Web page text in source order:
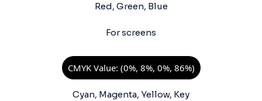
Red, Green, Blue
For screens
CMYK Value: (0%, 8%, 0%, 86%)
Cyan, Magenta, Yellow, Key